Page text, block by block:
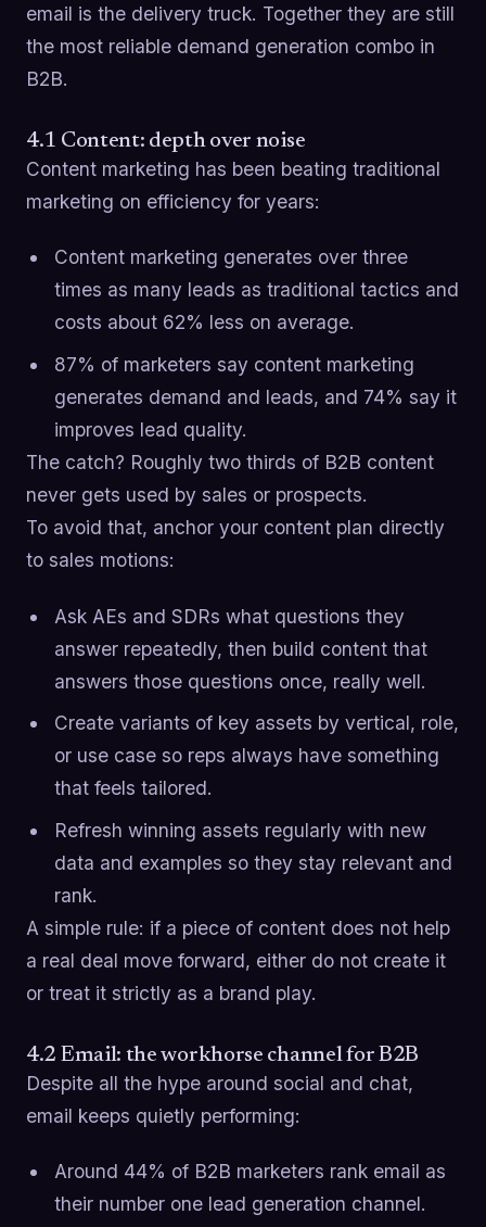
email is the delivery truck. Together they are still
the most reliable demand generation combo in
B2B.
4.1 Content: depth over noise
Content marketing has been beating traditional
marketing on efficiency for years:
Content marketing generates over three
times as many leads as traditional tactics and
costs about 62% less on average.
87% of marketers say content marketing
generates demand and leads, and 74% say it
improves lead quality.
The catch? Roughly two thirds of B2B content
never gets used by sales or prospects.
To avoid that, anchor your content plan directly
to sales motions:
Ask AEs and SDRs what questions they
answer repeatedly, then build content that
answers those questions once, really well.
Create variants of key assets by vertical, role,
or use case so reps always have something
that feels tailored.
Refresh winning assets regularly with new
data and examples so they stay relevant and
rank.
A simple rule: if a piece of content does not help
a real deal move forward, either do not create it
or treat it strictly as a brand play.
4.2 Email: the workhorse channel for B2B
Despite all the hype around social and chat,
email keeps quietly performing:
Around 44% of B2B marketers rank email as
their number one lead generation channel.